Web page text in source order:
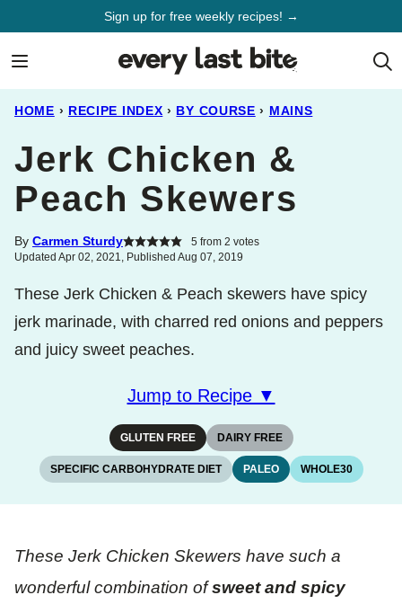
Sign up for free weekly recipes! →
HOME › RECIPE INDEX › BY COURSE › MAINS
Jerk Chicken &
Peach Skewers
By Carmen Sturdy 5from 2 votes
Updated Apr 02, 2021, Published Aug 07, 2019
These Jerk Chicken & Peach skewers have spicy
jerk marinade, with charred red onions and peppers
and juicy sweet peaches.
Jump to Recipe ▼
GLUTEN FREE DAIRY FREE
SPECIFIC CARBOHYDRATE DIET PALEO WHOLE30
These Jerk Chicken Skewers have such a
wonderful combination ofsweet and spicy